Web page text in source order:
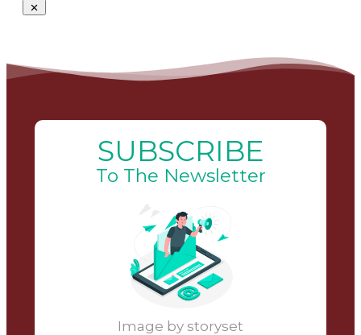
SUBSCRIBE
To The Newsletter
Image by storyset